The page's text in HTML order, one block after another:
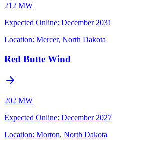
212 MW
Expected Online: December 2031
Location: Mercer, North Dakota
Red Butte Wind
202 MW
Expected Online: December 2027
Location: Morton, North Dakota